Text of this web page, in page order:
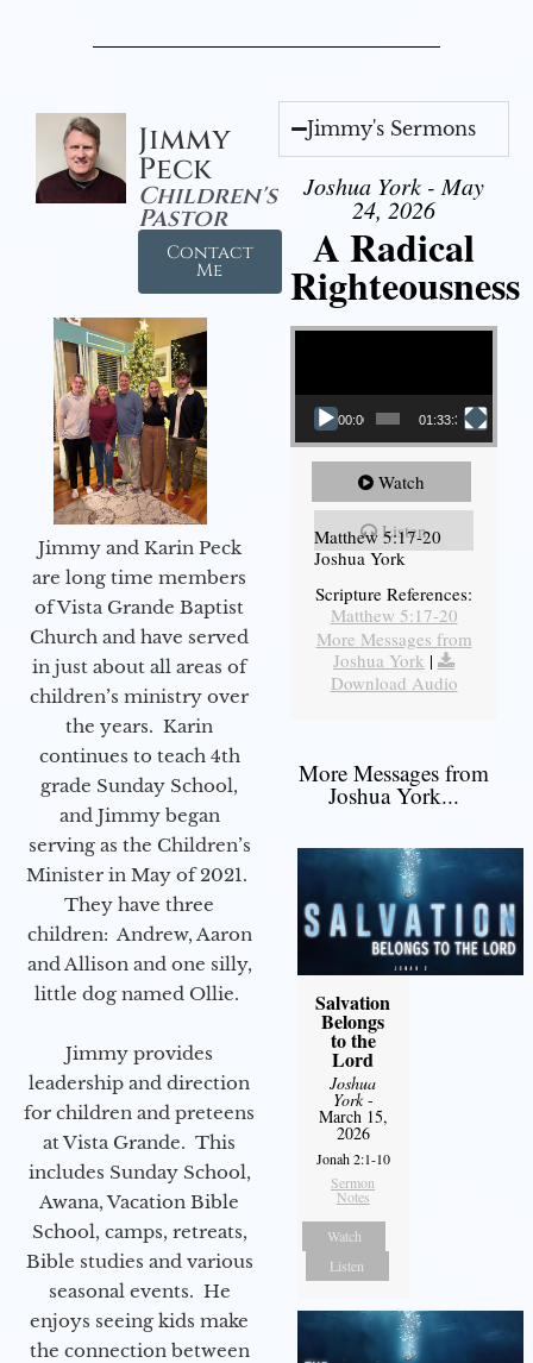
Jimmy
Peck
Children's
Pastor
Contact
Me
Jimmy and Karin Peck
are long time members
of Vista Grande Baptist
Church and have served
in just about all areas of
children’s ministry over
the years. Karin
continues to teach 4th
grade Sunday School,
and Jimmy began
serving as the Children’s
Minister in May of 2021.
They have three
children: Andrew, Aaron
and Allison and one silly,
little dog named Ollie.
Jimmy provides
leadership and direction
for children and preteens
at Vista Grande. This
includes Sunday School,
Awana, Vacation Bible
School, camps, retreats,
Bible studies and various
seasonal events. He
enjoys seeing kids make
the connection between
Jimmy's Sermons
Joshua York - May
24, 2026
A Radical
Righteousness
Video Player
00:00 01:33:37
Watch
Listen
Matthew 5:17-20
Joshua York
Scripture References:
Matthew 5:17-20
More Messages from
Joshua York |
Download Audio
More Messages from
Joshua York...
Salvation
Belongs
to the
Lord
Joshua
York-
March 15,
2026
Jonah 2:1-10
Sermon
Notes
Watch
Listen